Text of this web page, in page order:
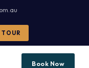
Book Now